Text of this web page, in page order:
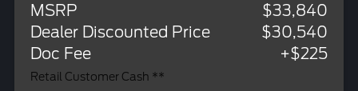
MSRP
$33,840
Dealer Discounted Price
$30,540
Doc Fee
+$225
Retail Customer Cash **